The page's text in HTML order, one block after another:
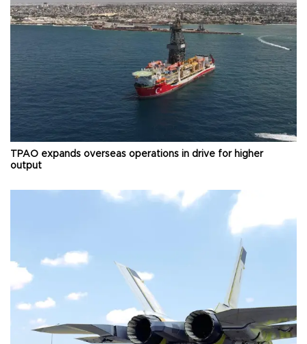
TPAO expands overseas operations in drive for higher
output